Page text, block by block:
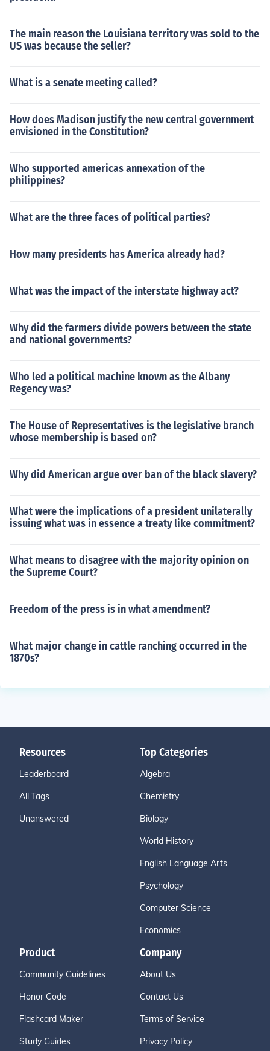
The main reason the Louisiana territory was sold to the
US was because the seller?
What is a senate meeting called?
How does Madison justify the new central government
envisioned in the Constitution?
Who supported americas annexation of the
philippines?
What are the three faces of political parties?
How many presidents has America already had?
What was the impact of the interstate highway act?
Why did the farmers divide powers between the state
and national governments?
Who led a political machine known as the Albany
Regency was?
The House of Representatives is the legislative branch
whose membership is based on?
Why did American argue over ban of the black slavery?
What were the implications of a president unilaterally
issuing what was in essence a treaty like commitment?
What means to disagree with the majority opinion on
the Supreme Court?
Freedom of the press is in what amendment?
What major change in cattle ranching occurred in the
1870s?
Resources
Leaderboard
All Tags
Unanswered
Top Categories
Algebra
Chemistry
Biology
World History
English Language Arts
Psychology
Computer Science
Economics
Product
Community Guidelines
Honor Code
Flashcard Maker
Study Guides
Company
About Us
Contact Us
Terms of Service
Privacy Policy